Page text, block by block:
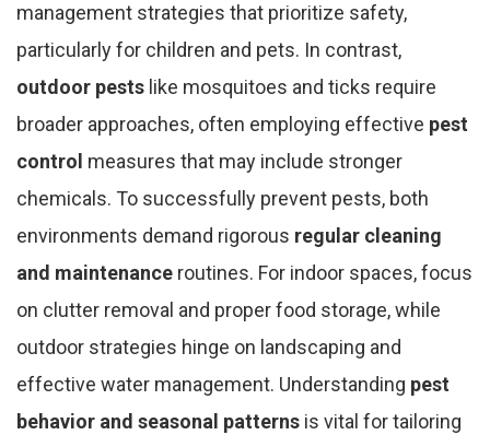
management strategies that prioritize safety,
particularly for children and pets. In contrast,
outdoor pests like mosquitoes and ticks require
broader approaches, often employing effective pest
control measures that may include stronger
chemicals. To successfully prevent pests, both
environments demand rigorous regular cleaning
and maintenance routines. For indoor spaces, focus
on clutter removal and proper food storage, while
outdoor strategies hinge on landscaping and
effective water management. Understanding pest
behavior and seasonal patterns is vital for tailoring